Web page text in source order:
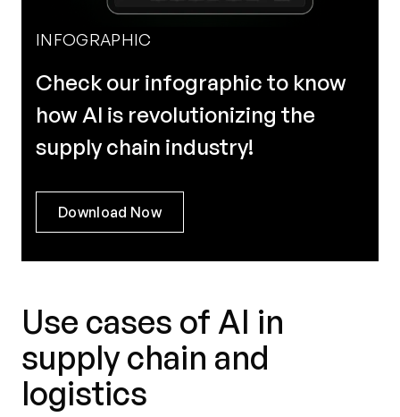
INFOGRAPHIC
Check our infographic to know
how AI is revolutionizing the
supply chain industry!
Download Now
Use cases of AI in
supply chain and
logistics